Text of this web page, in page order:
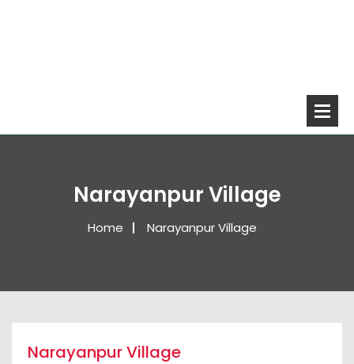
Narayanpur Village
Home Narayanpur Village
Narayanpur Village